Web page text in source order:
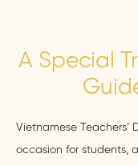
A Special
Vietnamese Teachers’
occasion for students,